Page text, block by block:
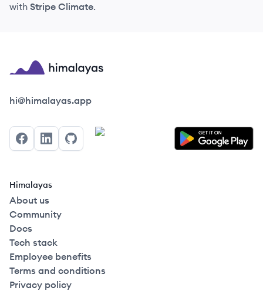
with Stripe Climate.
Himalayas logo
hi@himalayas.app
FacebookLinkedInGitHub
Himalayas
About us
Community
Docs
Tech stack
Employee benefits
Terms and conditions
Privacy policy